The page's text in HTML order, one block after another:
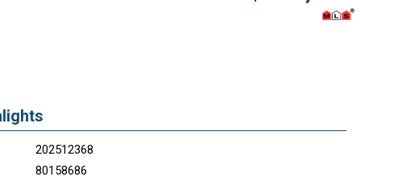
202512368
80158686